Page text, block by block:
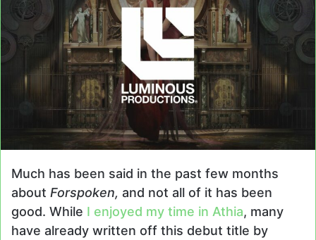
Much has been said in the past few months
about Forspoken, and not all of it has been
good. While I enjoyed my time in Athia, many
have already written off this debut title by